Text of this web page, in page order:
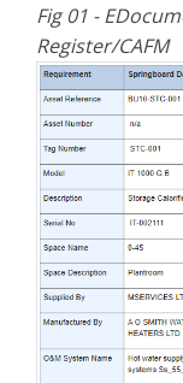
Fig 01 -
Register/CAFM